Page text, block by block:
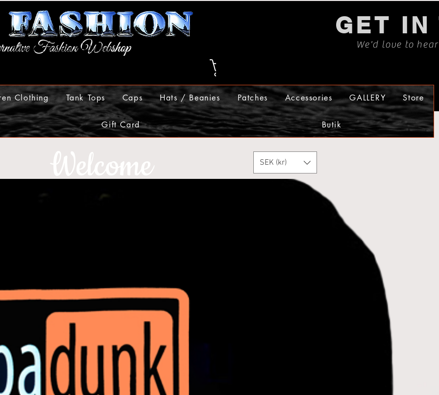
GET IN
We'd love to
Clothing Tank Tops Caps Hats / Beanies Patches Accessories GALLERY Store
Gift Card Butik
SEK (kr)